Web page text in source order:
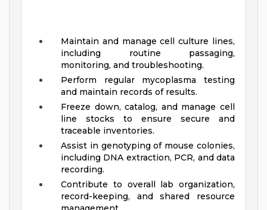
Maintain and manage cell culture lines,
including routine passaging,
monitoring, and troubleshooting.
Perform regular mycoplasma testing
and maintain records of results.
Freeze down, catalog, and manage cell
line stocks to ensure secure and
traceable inventories.
Assist in genotyping of mouse colonies,
including DNA extraction, PCR, and data
recording.
Contribute to overall lab organization,
record-keeping, and shared resource